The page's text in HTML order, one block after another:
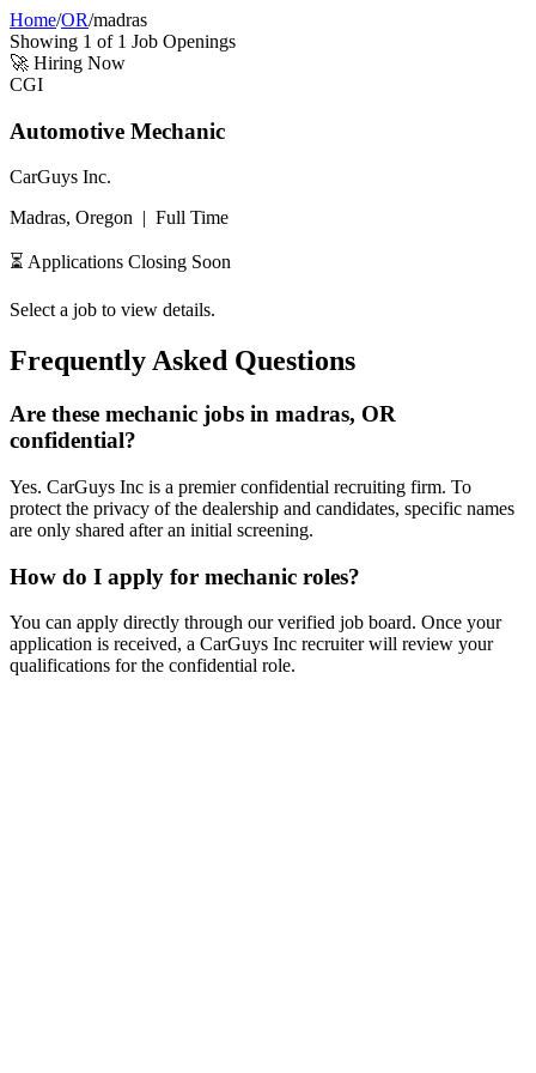
Home/OR/madras
Showing 1 of 1 Job Openings
🚀 Hiring Now
CGI
Automotive Mechanic
CarGuys Inc.
Madras, Oregon | Full Time
⏳ Applications Closing Soon
Select a job to view details.
Frequently Asked Questions
Are these mechanic jobs in madras, OR
confidential?
Yes. CarGuys Inc is a premier confidential recruiting firm. To
protect the privacy of the dealership and candidates, specific names
are only shared after an initial screening.
How do I apply for mechanic roles?
You can apply directly through our verified job board. Once your
application is received, a CarGuys Inc recruiter will review your
qualifications for the confidential role.